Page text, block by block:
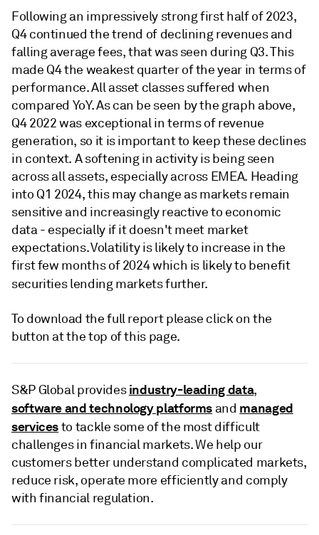
Following an impressively strong first half of 2023,
Q4 continued the trend of declining revenues and
falling average fees, that was seen during Q3. This
made Q4 the weakest quarter of the year in terms of
performance. All asset classes suffered when
compared YoY. As can be seen by the graph above,
Q4 2022 was exceptional in terms of revenue
generation, so it is important to keep these declines
in context. A softening in activity is being seen
across all assets, especially across EMEA. Heading
into Q1 2024, this may change as markets remain
sensitive and increasingly reactive to economic
data - especially if it doesn't meet market
expectations. Volatility is likely to increase in the
first few months of 2024 which is likely to benefit
securities lending markets further.
To download the full report please click on the
button at the top of this page.
S&P Global providesindustry-leading data,
software and technology platforms and managed
servicesto tackle some of the most difficult
challenges in financial markets. We help our
customers better understand complicated markets,
reduce risk, operate more efficiently and comply
with financial regulation.